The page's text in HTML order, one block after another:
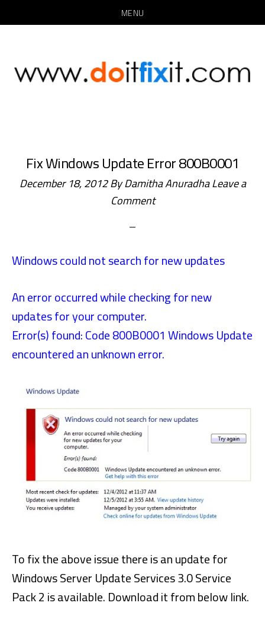
MENU
main
primary
Fix Windows Update Error 800B0001
December 18, 2012ByDamitha AnuradhaLeave a
Comment
Windows could not search for new updates
An error occurred while checking for new
updates for your computer.
Error(s) found: Code 800B0001 Windows Update
encountered an unknown error.
To fix the above issue there is an update for
Windows Server Update Services 3.0 Service
Pack 2 is available. Download it from below link.